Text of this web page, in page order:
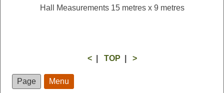
Hall Measurements 15 metres x 9 metres
<| TOP >
Page Menu